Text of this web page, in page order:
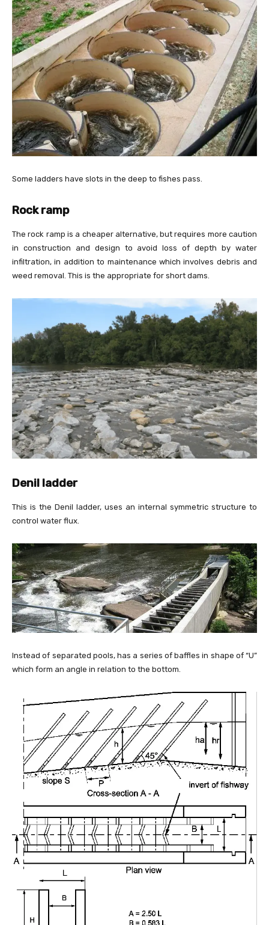
Some ladders have slots in the deep to fishes pass.
Rock ramp
The rock ramp is a cheaper alternative, but requires more caution
in construction and design to avoid loss of depth by water
infiltration, in addition to maintenance which involves debris and
weed removal. This is the appropriate for short dams.
Denil ladder
This is the Denil ladder, uses an internal symmetric structure to
control water flux.
Instead of separated pools, has a series of baffles in shape of “U”
which form an angle in relation to the bottom.